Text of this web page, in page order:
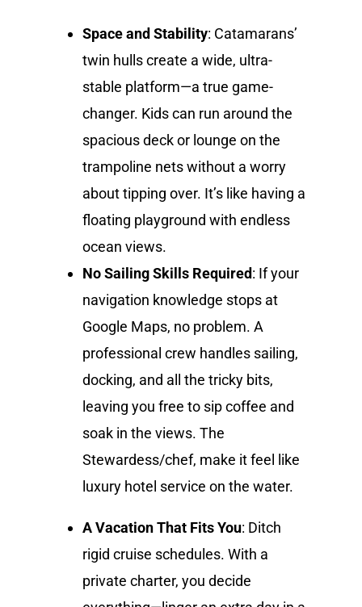
Space and Stability: Catamarans’
twin hulls create a wide, ultra-
stable platform—a true game-
changer. Kids can run around the
spacious deck or lounge on the
trampoline nets without a worry
about tipping over. It’s like having a
floating playground with endless
ocean views.
No Sailing Skills Required: If your
navigation knowledge stops at
Google Maps, no problem. A
professional crew handles sailing,
docking, and all the tricky bits,
leaving you free to sip coffee and
soak in the views. The
Stewardess/chef, make it feel like
luxury hotel service on the water.
A Vacation That Fits You: Ditch
rigid cruise schedules. With a
private charter, you decide